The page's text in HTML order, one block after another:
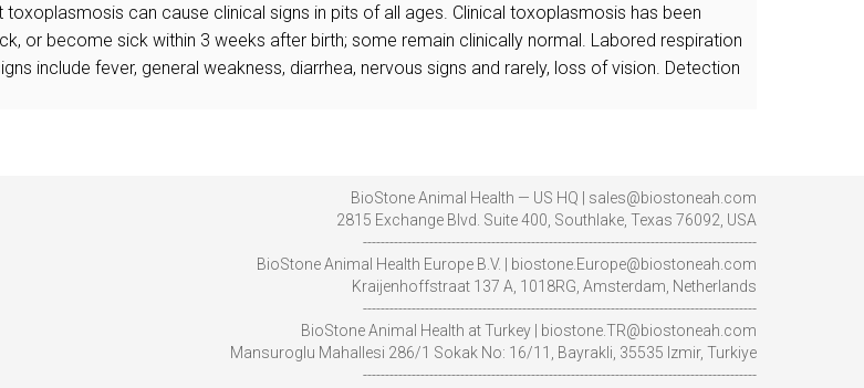
can cause clinical signs in pits of all ages. Clinical toxoplasmosis has been
or become sick within 3 weeks after birth; some remain clinically normal. Labored respiration
include fever, general weakness, diarrhea, nervous signs and rarely, loss of vision. Detection
BioStone Animal Health — US HQ | sales@biostoneah.com
2815 Exchange Blvd. Suite 400, Southlake, Texas 76092, USA
-----------------------------------------------------------------------------------------
BioStone Animal Health Europe B.V. | biostone.Europe@biostoneah.com
Kraijenhoffstraat 137 A, 1018RG, Amsterdam, Netherlands
-----------------------------------------------------------------------------------------
BioStone Animal Health at Turkey | biostone.TR@biostoneah.com
Mansuroglu Mahallesi 286/1 Sokak No: 16/11, Bayrakli, 35535 Izmir, Turkiye
-----------------------------------------------------------------------------------------